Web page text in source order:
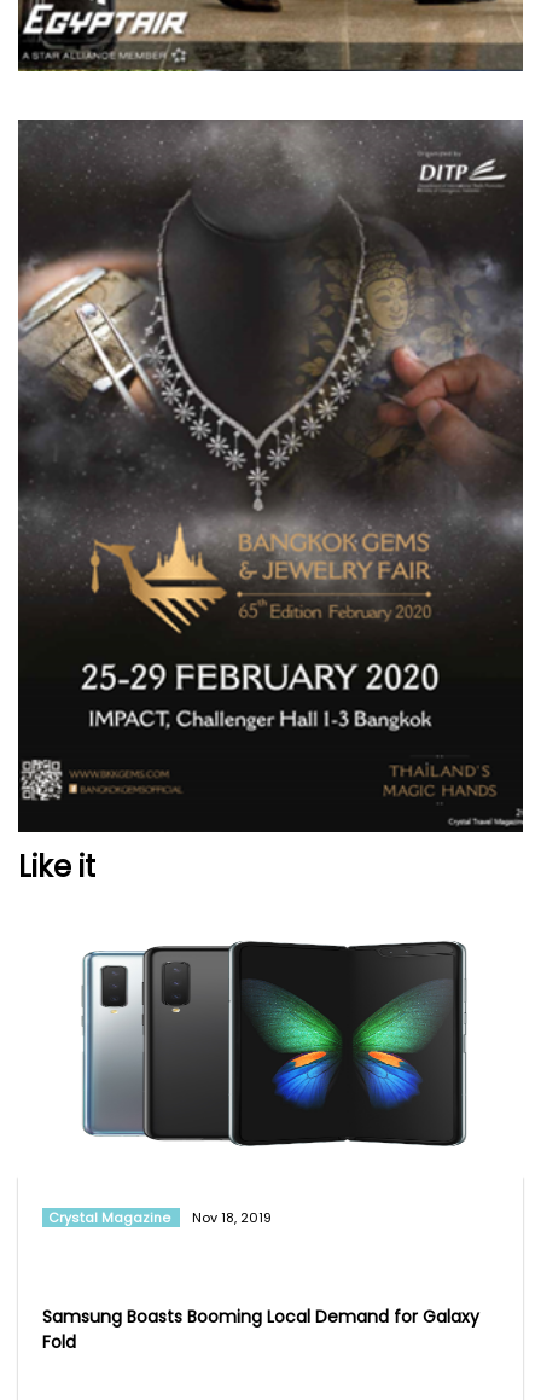
Like it
Crystal Magazine Nov 18, 2019
Samsung Boasts Booming Local Demand for Galaxy
Fold